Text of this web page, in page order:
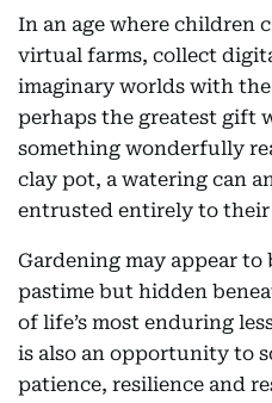
In an age where children
virtual farms, collect
imaginary worlds with
perhaps the greatest gift
something wonderfully
clay pot, a watering can
entrusted entirely to their
Gardening may appear
pastime but hidden
of life’s most enduring
is also an opportunity to
patience, resilience and